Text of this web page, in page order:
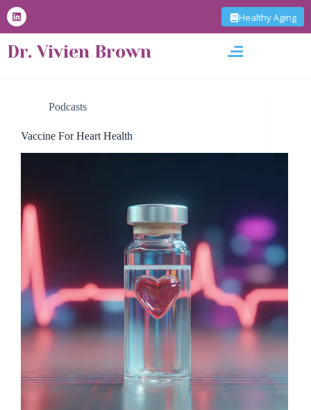
S
k
p
Healthy Aging
Dr. Vivien Brown
Podcasts
Vaccine For Heart Health